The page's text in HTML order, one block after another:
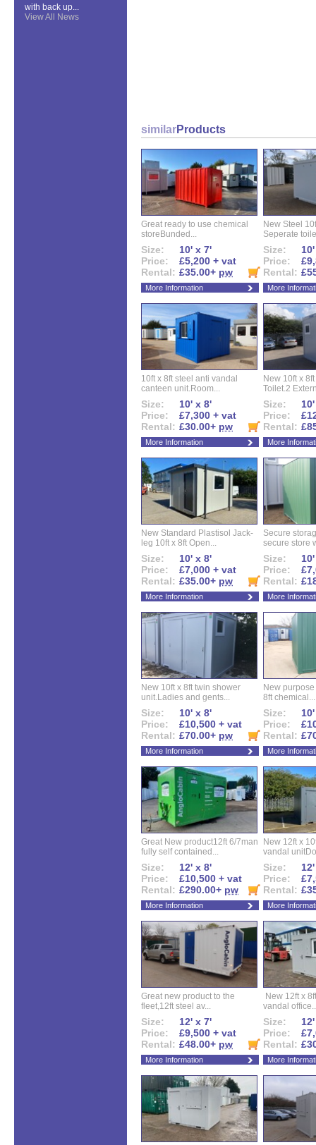
with back up...
View All News
similarProducts
Great ready to use chemical
storeBunded...
Size:
10' x 7'
Price:
£5,200 + vat
Rental: £35.00+ pw
More Information
New Steel
Seperate
Size:
Price:
Rental:
More
10ft x 8ft steel anti vandal
canteen unit.Room...
Size:
10' x 8'
Price:
£7,300 + vat
Rental: £30.00+ pw
More Information
New 10ft x
Toilet.2
Size:
Price:
Rental:
More
New Standard Plastisol Jack-
leg 10ft x 8ft Open...
Size:
10' x 8'
Price:
£7,000 + vat
Rental: £35.00+ pw
More Information
Secure
secure store
Size:
Price:
Rental:
More
New 10ft x 8ft twin shower
unit.Ladies and gents...
Size:
10' x 8'
Price:
£10,500 + vat
Rental: £70.00+ pw
More Information
New
8ft chemical...
Size:
Price:
Rental:
More
Great New product12ft 6/7man
fully self contained...
Size:
12' x 8'
Price:
£10,500 + vat
Rental: £290.00+ pw
More Information
New 12ft x
vandal
Size:
Price:
Rental:
More
Great new product to the
fleet,12ft steel av...
Size:
12' x 7'
Price:
£9,500 + vat
Rental: £48.00+ pw
More Information
New 12ft x
vandal
Size:
Price:
Rental:
More